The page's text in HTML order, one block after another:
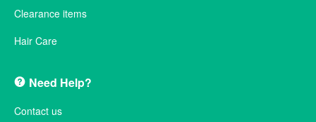
Clearance items
Hair Care
Need Help?
Contact us